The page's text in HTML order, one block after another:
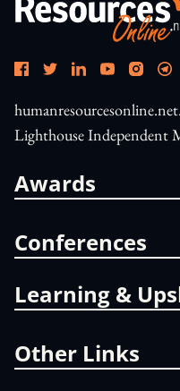
Lighthouse Independent
Awards
Conferences
Learning &
Other Links